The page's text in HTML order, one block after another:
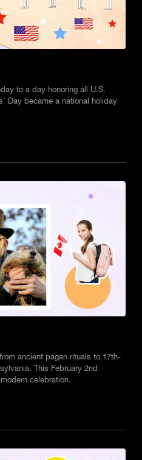
to a day honoring all U.S.
Day became a national holiday
ancient pagan rituals to 17th-
This February 2nd
celebration.